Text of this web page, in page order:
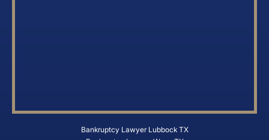
Bankruptcy Lawyer Lubbock TX